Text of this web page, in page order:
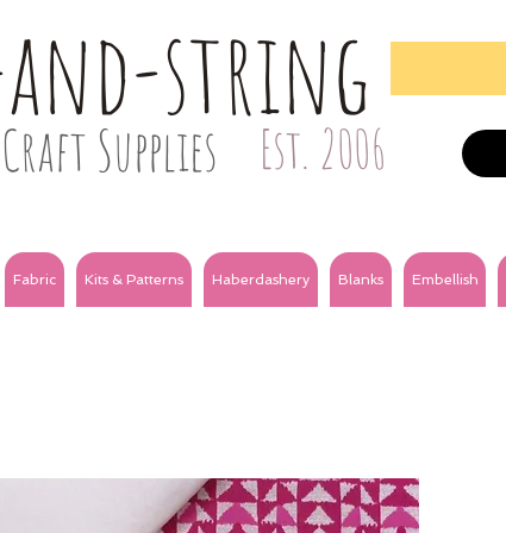
and-string
Supplies Est. 2006
Fabric Kits & Patterns Haberdashery Blanks Embellish